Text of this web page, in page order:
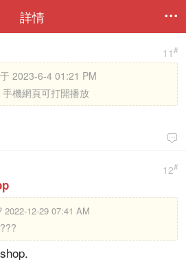
詳情 
11#
2023-6-4 01:21 PM
機網頁可打開播放

12#
2022-12-29 07:41 AM